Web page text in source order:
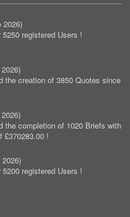
2026)
registered Users !
)
the creation of 3850 Quotes since
)
the completion of 1020 Briefs with
£370283.00 !
2026)
registered Users !